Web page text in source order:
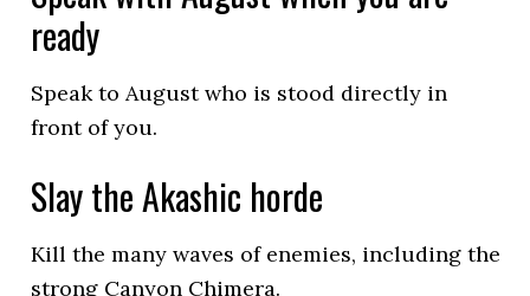
ready
Speak to August who is stood directly in
front of you.
Slay the Akashic horde
Kill the many waves of enemies, including the
strong Canyon Chimera.